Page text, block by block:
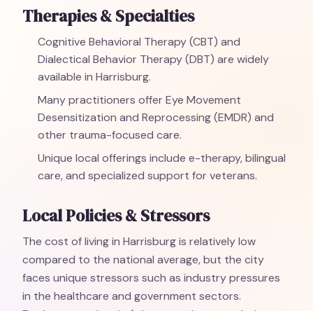
Therapies & Specialties
Cognitive Behavioral Therapy (CBT) and
Dialectical Behavior Therapy (DBT) are widely
available in Harrisburg.
Many practitioners offer Eye Movement
Desensitization and Reprocessing (EMDR) and
other trauma-focused care.
Unique local offerings include e-therapy, bilingual
care, and specialized support for veterans.
Local Policies & Stressors
The cost of living in Harrisburg is relatively low
compared to the national average, but the city
faces unique stressors such as industry pressures
in the healthcare and government sectors.